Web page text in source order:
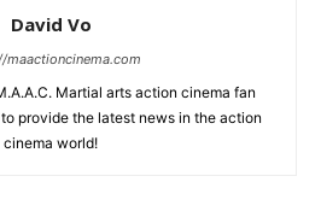
David Vo
maactioncinema.com
Martial arts action cinema fan
provide the latest news in the action
cinema world!